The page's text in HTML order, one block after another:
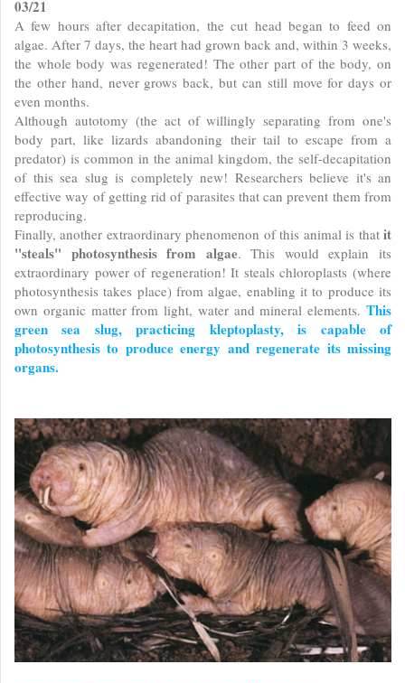
03/21
A few hours after decapitation, the cut head began to feed on
algae. After 7 days, the heart had grown back and, within 3 weeks,
the whole body was regenerated! The other part of the body, on
the other hand, never grows back, but can still move for days or
even months.
Although autotomy (the act of willingly separating from one's
body part, like lizards abandoning their tail to escape from a
predator) is common in the animal kingdom, the self-decapitation
of this sea slug is completely new! Researchers believe it's an
effective way of getting rid of parasites that can prevent them from
reproducing.
Finally, another extraordinary phenomenon of this animal is that it
"steals" photosynthesis from algae. This would explain its
extraordinary power of regeneration! It steals chloroplasts (where
photosynthesis takes place) from algae, enabling it to produce its
own organic matter from light, water and mineral elements. This
green sea slug, practicing kleptoplasty, is capable of
photosynthesis to produce energy and regenerate its missing
organs.